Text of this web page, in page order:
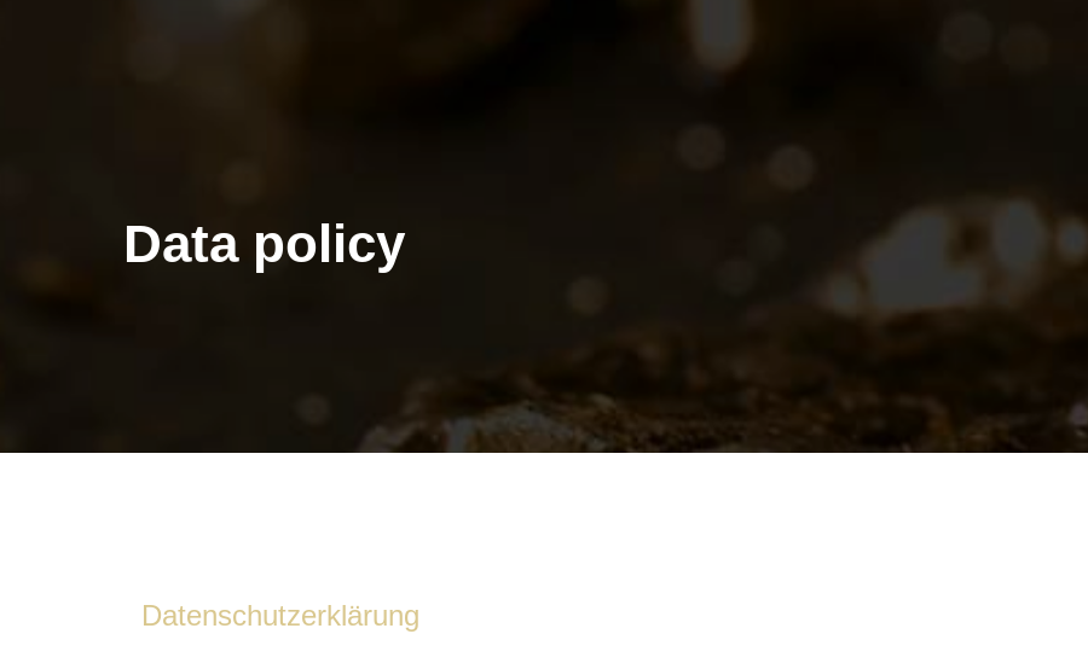
Data policy
Datenschutzerklärung